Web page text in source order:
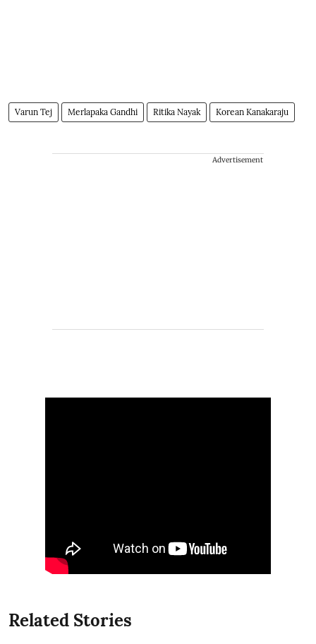
Varun Tej Merlapaka Gandhi Ritika Nayak Korean Kanakaraju
Advertisement
Related Stories